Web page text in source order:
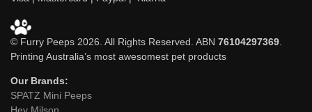
© Furry Peeps 2026. All Rights Reserved. ABN 76104297369
Printing Australia’s most awesomest pet products
Our Brands:
SPATZ Mini Peeps